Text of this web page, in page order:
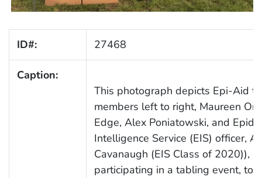
ID#: 27468
Caption:
This photograph depicts Epi-Aid
members left to right, Maureen
Edge, Alex Poniatowski, and
Intelligence Service (EIS) officer,
Cavanaugh (EIS Class of 2020)),
participating in a tabling event, to